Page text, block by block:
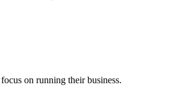
on running their business.